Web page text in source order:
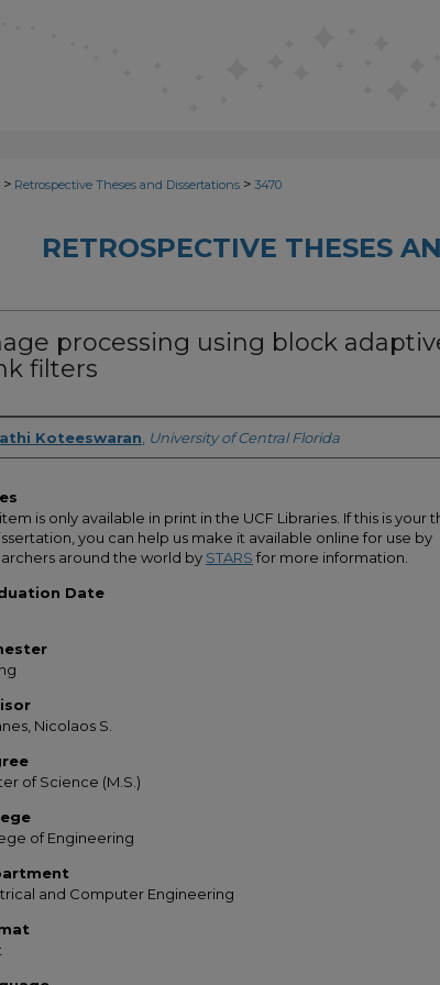
> Retrospective Theses and Dissertations > 3470
RETROSPECTIVE THESES
processing using block
filters
Koteeswaran University of Central Florida
is only available in print in the UCF Libraries. If this is your
you can help us make it available online for use by
around the world by STARS for more information.
Date
Nicolaos S.
of Science (M.S.)
of Engineering
and Computer Engineering